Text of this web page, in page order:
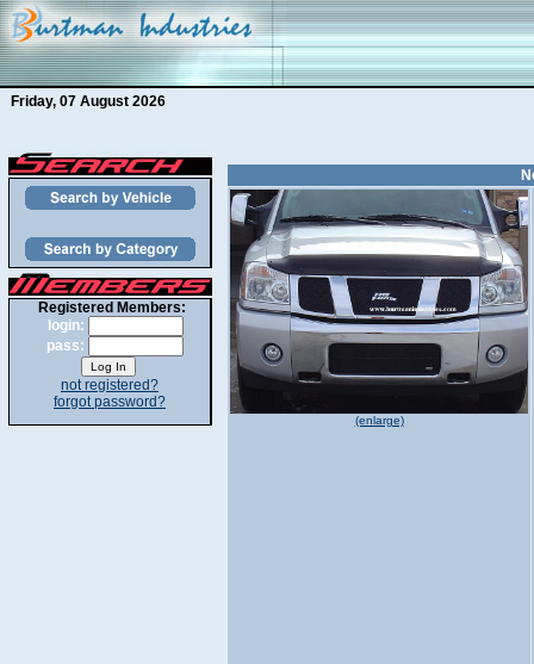
Friday, 07 August 2026
Registered Members:
login:
pass:
not registered?
forgot password?
(enlarge)